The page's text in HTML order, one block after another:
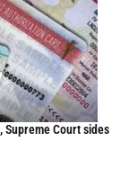
Court sides